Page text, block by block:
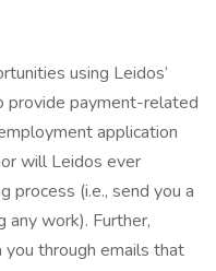
using Leidos’
provide payment-related
application
will Leidos ever
process (i.e., send you a
any work). Further,
through emails that